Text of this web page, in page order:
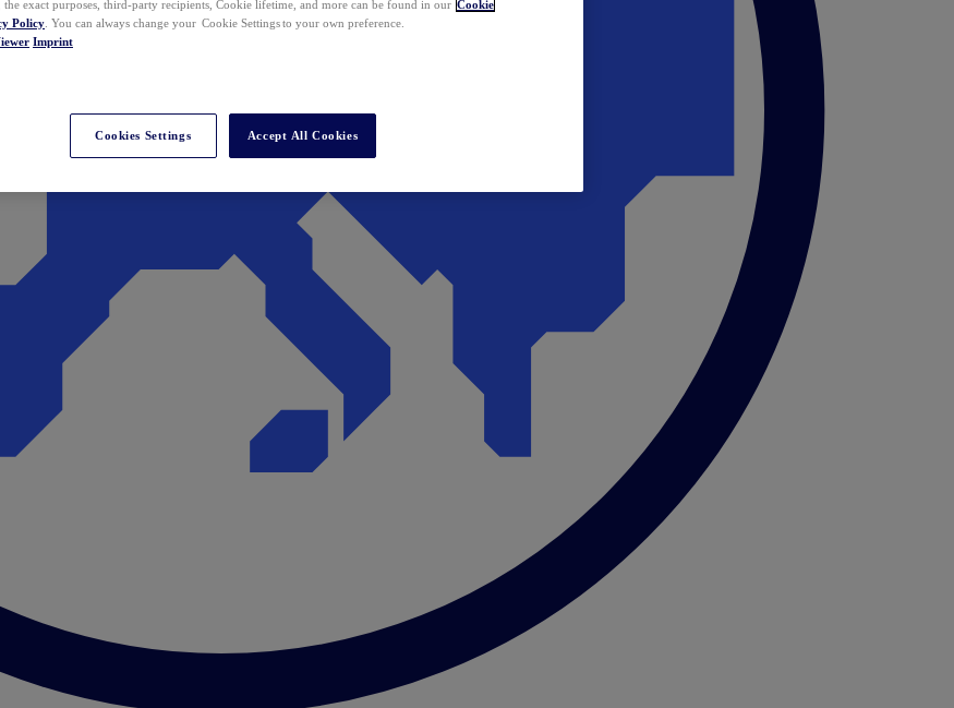
the exact purposes, third-party recipients, Cookie lifetime, and more can be found in our Cookie
Policy . You can always change your Cookie Settings to your own preference.
Imprint
Cookies Settings Accept All Cookies